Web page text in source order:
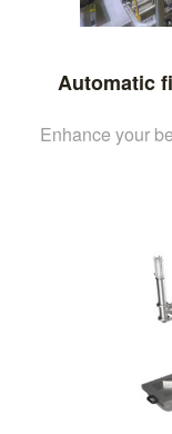
Automatic
Enhance your